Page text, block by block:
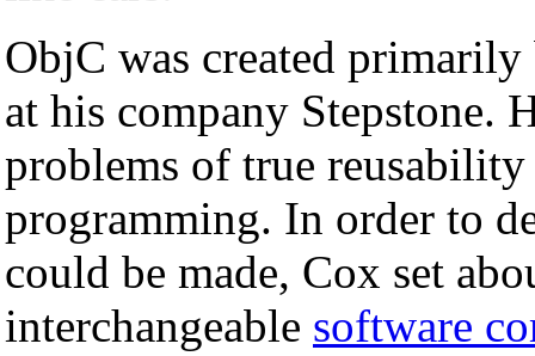
ObjC was created
at his company Stepstone.
problems of true
programming. In order to
could be made, Cox set
interchangeable software